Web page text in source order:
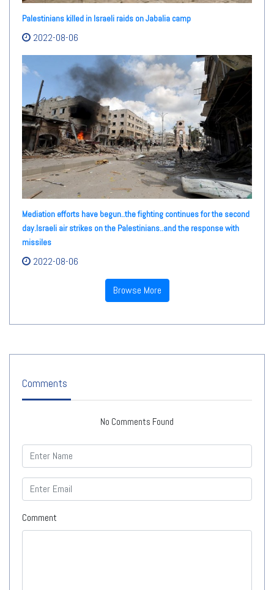
Palestinians killed in Israeli raids on Jabalia camp
2022-08-06
Mediation efforts have begun..the fighting continues for the second
day.Israeli air strikes on the Palestinians..and the response with
missiles
2022-08-06
Browse More
Comments
No Comments Found
Comment